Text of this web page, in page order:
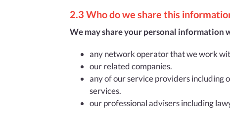
2.3 Who do we share this
We may share your personal information
any network operator that we work
our related companies.
any of our service providers including
services.
our professional advisers including